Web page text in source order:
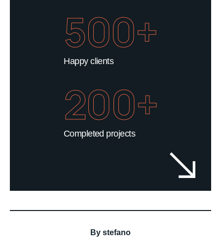
500+
Happy clients
200+
Completed projects
By stefano